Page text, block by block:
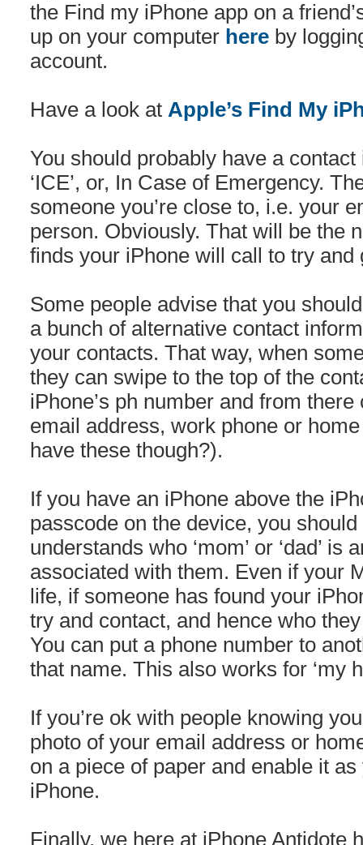
the Find my iPhone app on a
up on your computer here by
account.
Have a look at Apple’s Find My
You should probably have a
‘ICE’, or, In Case of Emergency.
someone you’re close to, i.e. your
person. Obviously. That will be the
finds your iPhone will call to try and
Some people advise that you
a bunch of alternative contact
your contacts. That way, when
they can swipe to the top of the
iPhone’s ph number and from
email address, work phone or
have these though?).
If you have an iPhone above the
passcode on the device, you
understands who ‘mom’ or ‘dad’ is
associated with them. Even if your
life, if someone has found your
try and contact, and hence who
You can put a phone number to
that name. This also works for ‘my
If you’re ok with people knowing
photo of your email address or
on a piece of paper and enable it
iPhone.
Finally, we here at iPhone Antidote